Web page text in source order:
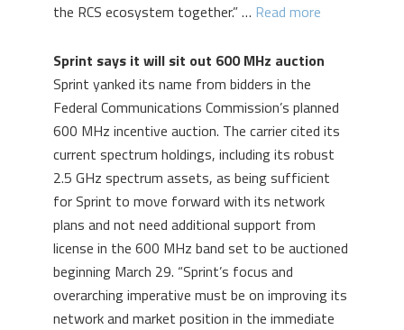
the RCS ecosystem together.” … Read more
Sprint says it will sit out 600 MHz auction
Sprint yanked its name from bidders in the
Federal Communications Commission’s planned
600 MHz incentive auction. The carrier cited its
current spectrum holdings, including its robust
2.5 GHz spectrum assets, as being sufficient
for Sprint to move forward with its network
plans and not need additional support from
license in the 600 MHz band set to be auctioned
beginning March 29. “Sprint’s focus and
overarching imperative must be on improving its
network and market position in the immediate